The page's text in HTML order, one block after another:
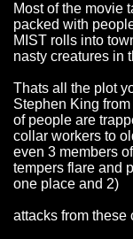
Most of the movie
packed with
MIST rolls into
nasty creatures in
Thats all the plot
Stephen King
of people are
collar workers to
even 3 members
tempers flare and
one place and 2)
attacks from these